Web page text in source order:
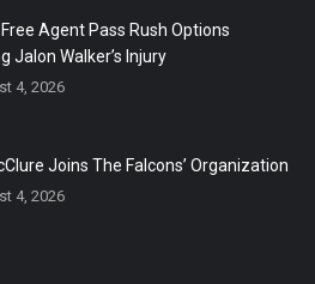
Agent Pass Rush Options
Jalon Walker’s Injury
4, 2026
Joins The Falcons’ Organization
4, 2026